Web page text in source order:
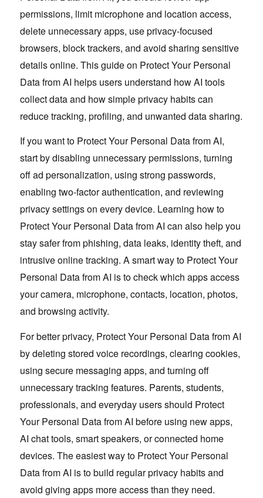
permissions, limit microphone and location access,
delete unnecessary apps, use privacy-focused
browsers, block trackers, and avoid sharing sensitive
details online. This guide on Protect Your Personal
Data from AI helps users understand how AI tools
collect data and how simple privacy habits can
reduce tracking, profiling, and unwanted data sharing.
If you want to Protect Your Personal Data from AI,
start by disabling unnecessary permissions, turning
off ad personalization, using strong passwords,
enabling two-factor authentication, and reviewing
privacy settings on every device. Learning how to
Protect Your Personal Data from AI can also help you
stay safer from phishing, data leaks, identity theft, and
intrusive online tracking. A smart way to Protect Your
Personal Data from AI is to check which apps access
your camera, microphone, contacts, location, photos,
and browsing activity.
For better privacy, Protect Your Personal Data from AI
by deleting stored voice recordings, clearing cookies,
using secure messaging apps, and turning off
unnecessary tracking features. Parents, students,
professionals, and everyday users should Protect
Your Personal Data from AI before using new apps,
AI chat tools, smart speakers, or connected home
devices. The easiest way to Protect Your Personal
Data from AI is to build regular privacy habits and
avoid giving apps more access than they need.